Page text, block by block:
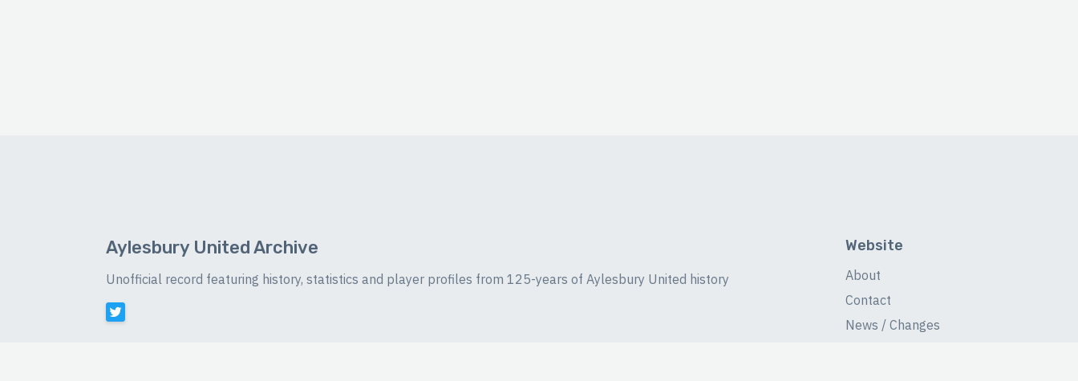
Aylesbury United Archive
Unofficial record featuring history, statistics and player profiles from 125-years of Aylesbury United history
Website
About
Contact
News / Changes